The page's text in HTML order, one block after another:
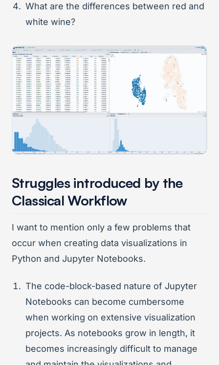
What are the differences between red and
white wine?
Struggles introduced by the
Classical Workflow
I want to mention only a few problems that
occur when creating data visualizations in
Python and Jupyter Notebooks.
The code-block-based nature of Jupyter
Notebooks can become cumbersome
when working on extensive visualization
projects. As notebooks grow in length, it
becomes increasingly difficult to manage